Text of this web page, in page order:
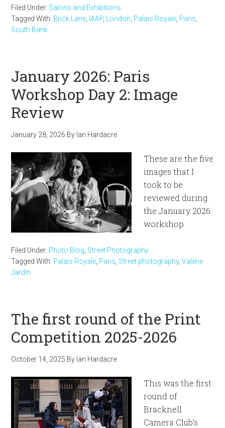
Filed Under: Salons and Exhibitions
Tagged With: Brick Lane IAAP, London Palais Royale Paris
South Bank
January 2026: Paris
Workshop Day 2: Image
Review
January 28, 2026 By Ian Hardacre
These are the five
images that I
took to be
reviewed during
the January 2026
workshop
Filed Under: Photo Blog Street Photography
Tagged With: Palais Royale Paris Street photography,Valérie
Jardin
The first round of the Print
Competition 2025-2026
October 14, 2025 By Ian Hardacre
This was the first
round of
Bracknell
Camera Club’s